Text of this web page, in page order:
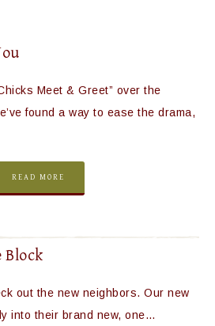
Meet & Greet” over the
found a way to ease the drama,
READ MORE
Block
out the new neighbors. Our new
into their brand new, one…